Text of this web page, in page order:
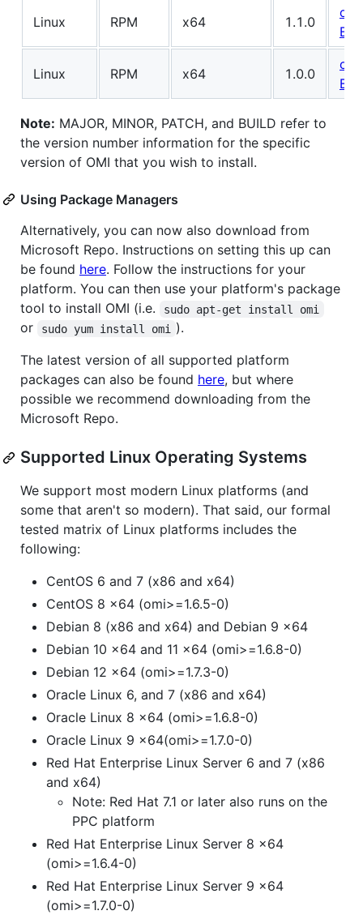
Linux RPM x64 1.1.0
Linux RPM x64 1.0.0
Note: MAJOR, MINOR, PATCH, and BUILD refer to
the version number information for the specific
version of OMI that you wish to install.
Using Package Managers
Alternatively, you can now also download from
Microsoft Repo. Instructions on setting this up can
be found here. Follow the instructions for your
platform. You can then use your platform's package
tool to install OMI (i.e.
sudo apt-get install omi
or sudo yum install omi
).
The latest version of all supported platform
packages can also be found here, but where
possible we recommend downloading from the
Microsoft Repo.
Supported Linux Operating Systems
We support most modern Linux platforms (and
some that aren't so modern). That said, our formal
tested matrix of Linux platforms includes the
following:
CentOS 6 and 7 (x86 and x64)
CentOS 8 x64 (omi>=1.6.5-0)
Debian 8 (x86 and x64) and Debian 9 x64
Debian 10 x64 and 11 x64 (omi>=1.6.8-0)
Debian 12 x64 (omi>=1.7.3-0)
Oracle Linux 6, and 7 (x86 and x64)
Oracle Linux 8 x64 (omi>=1.6.8-0)
Oracle Linux 9 x64(omi>=1.7.0-0)
Red Hat Enterprise Linux Server 6 and 7 (x86
and x64)
Note: Red Hat 7.1 or later also runs on the
PPC platform
Red Hat Enterprise Linux Server 8 x64
(omi>=1.6.4-0)
Red Hat Enterprise Linux Server 9 x64
(omi>=1.7.0-0)